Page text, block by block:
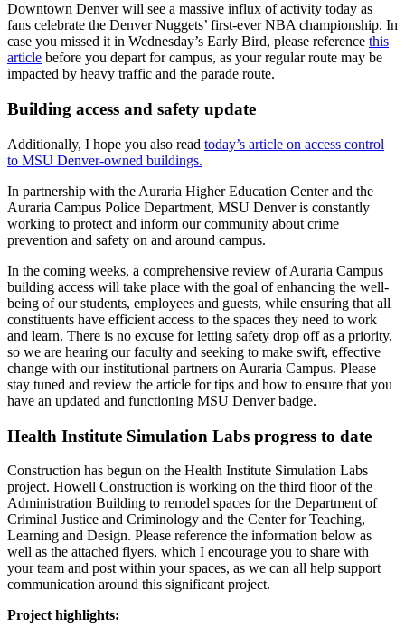
Downtown Denver will see a massive influx of activity today as
fans celebrate the Denver Nuggets’ first-ever NBA championship. In
case you missed it in Wednesday’s Early Bird, please reference this
article before you depart for campus, as your regular route may be
impacted by heavy traffic and the parade route.
Building access and safety update
Additionally, I hope you also read today’s article on access control
to MSU Denver-owned buildings.
In partnership with the Auraria Higher Education Center and the
Auraria Campus Police Department, MSU Denver is constantly
working to protect and inform our community about crime
prevention and safety on and around campus.
In the coming weeks, a comprehensive review of Auraria Campus
building access will take place with the goal of enhancing the well-
being of our students, employees and guests, while ensuring that all
constituents have efficient access to the spaces they need to work
and learn. There is no excuse for letting safety drop off as a priority,
so we are hearing our faculty and seeking to make swift, effective
change with our institutional partners on Auraria Campus. Please
stay tuned and review the article for tips and how to ensure that you
have an updated and functioning MSU Denver badge.
Health Institute Simulation Labs progress to date
Construction has begun on the Health Institute Simulation Labs
project. Howell Construction is working on the third floor of the
Administration Building to remodel spaces for the Department of
Criminal Justice and Criminology and the Center for Teaching,
Learning and Design. Please reference the information below as
well as the attached flyers, which I encourage you to share with
your team and post within your spaces, as we can all help support
communication around this significant project.
Project highlights: